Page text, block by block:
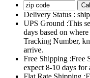
Delivery Status :
UPS Ground :This
days based on
Tracking Number,
arrive.
Free Shipping :Free
expect 8-10 days for
Flat Rate Shipping :